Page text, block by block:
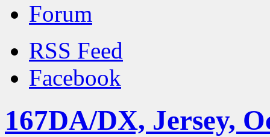
Forum
RSS Feed
Facebook
167DA/DX, Jersey,